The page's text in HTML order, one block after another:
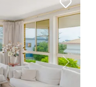
Next